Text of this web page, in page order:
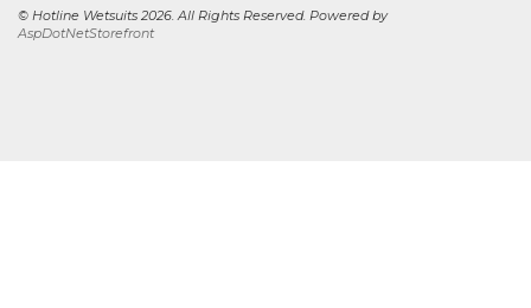
© Hotline Wetsuits 2026. All Rights Reserved. Powered by
AspDotNetStorefront